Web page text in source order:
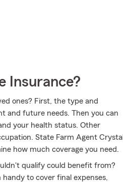
Insurance?
ones? First, the type and
and future needs. Then you can
your health status. Other
State Farm Agent Crystal
how much coverage you need.
qualify could benefit from?
to cover final expenses,